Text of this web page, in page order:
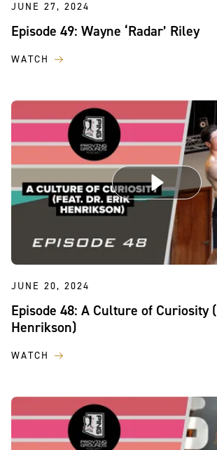
JUNE 27, 2024
Episode 49: Wayne ‘Radar’ Riley
WATCH
JUNE 20, 2024
Episode 48: A Culture of Curiosity
Henrikson)
WATCH